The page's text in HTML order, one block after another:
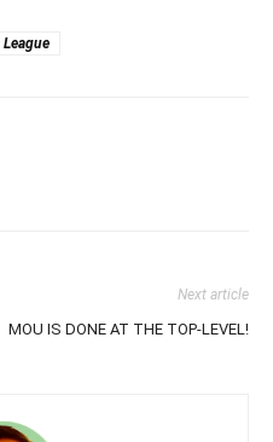
League
Next article
MOU IS DONE AT THE TOP-LEVEL!